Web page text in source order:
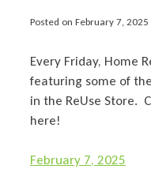
Posted on February 7, 2025
Every Friday, Home
featuring some of
in the ReUse Store.
here!
February 7, 2025